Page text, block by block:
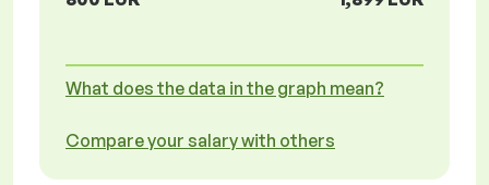
What does the data in the graph mean?
Compare your salary with others